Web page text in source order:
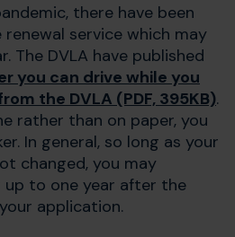
there have been
service which may
The DVLA have published
you can drive while you
the DVLA (PDF, 395KB).
rather than on paper, you
In general, so long as your
changed, you may
to one year after the
application.